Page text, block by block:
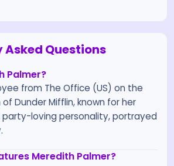
Asked Questions
Palmer?
from The Office (US) on the
Dunder Mifflin, known for her
party-loving personality, portrayed
Meredith Palmer?